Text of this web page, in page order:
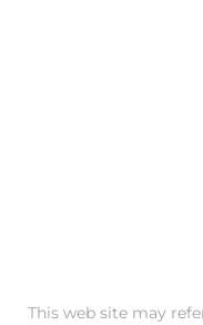
This web site may